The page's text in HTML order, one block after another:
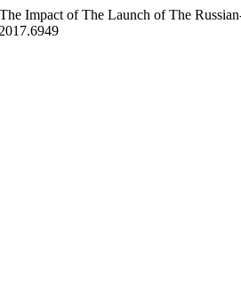
Impact of The Launch of The